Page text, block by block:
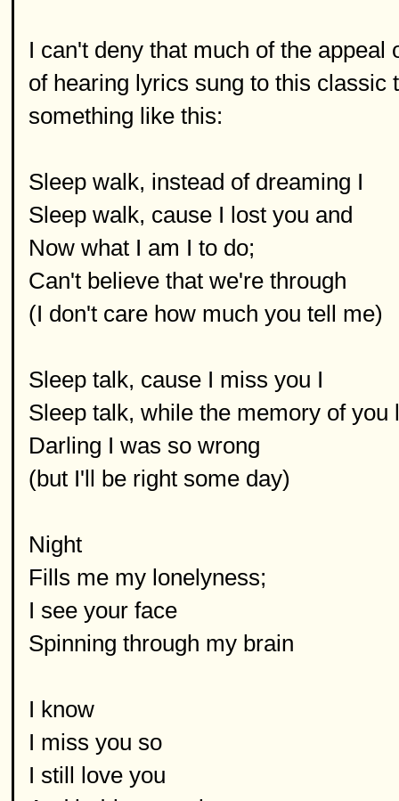
I can't deny that much of the
of hearing lyrics sung to this
something like this:
Sleep walk, instead of dreaming I
Sleep walk, cause I lost you and
Now what I am I to do;
Can't believe that we're through
(I don't care how much you tell me)
Sleep talk, cause I miss you I
Sleep talk, while the memory of you
Darling I was so wrong
(but I'll be right some day)
Night
Fills me my lonelyness;
I see your face
Spinning through my brain
I know
I miss you so
I still love you